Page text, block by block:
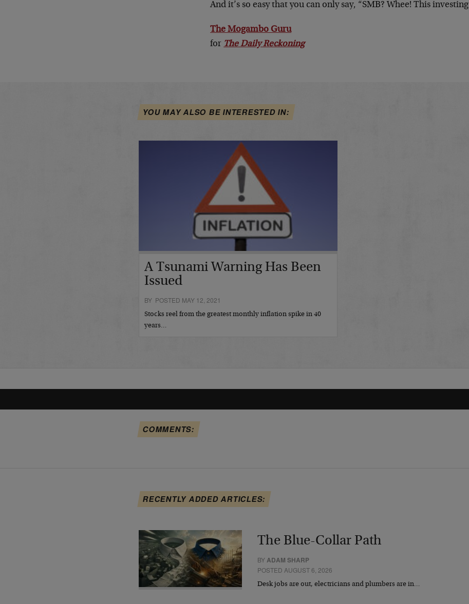
And it’s so easy that you can only say, “SMB? Whee! This investing
The Mogambo Guru
for The Daily Reckoning
YOU MAY ALSO BE INTERESTED IN:
A Tsunami Warning Has Been
Issued
BY POSTED MAY 12, 2021
Stocks reel from the greatest monthly inflation spike in 40
years…
COMMENTS:
RECENTLY ADDED ARTICLES:
The Blue-Collar Path
BYADAM SHARP
POSTED AUGUST 6, 2026
Desk jobs are out, electricians and plumbers are in…